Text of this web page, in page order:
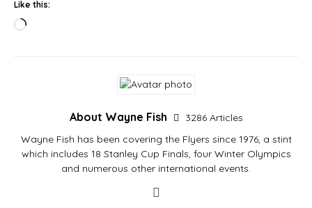
Like this:
About Wayne Fish
3286 Articles
Wayne Fish has been covering the Flyers since 1976, a stint
which includes 18 Stanley Cup Finals, four Winter Olympics
and numerous other international events.